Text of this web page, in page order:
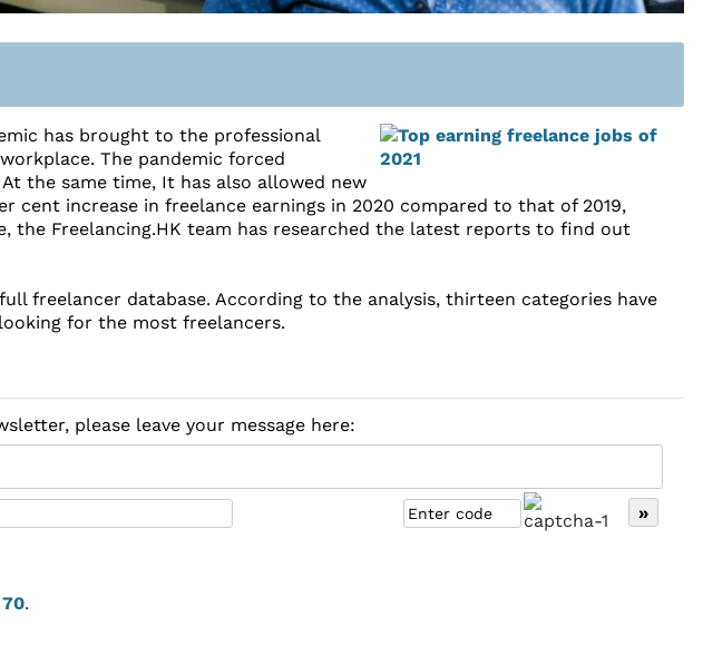
has brought to the professional
The pandemic forced
the same time, It has also allowed new
cent increase in freelance earnings in 2020 compared to that of 2019,
the Freelancing.HK team has researched the latest reports to find out
freelancer database. According to the analysis, thirteen categories have
for the most freelancers.
please leave your message here:
.